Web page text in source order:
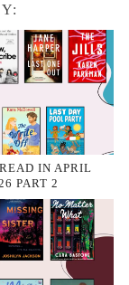
IN APRIL
PART 2